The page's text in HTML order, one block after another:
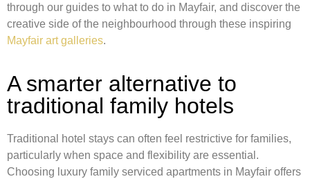
through our guides to what to do in Mayfair, and discover the
creative side of the neighbourhood through these inspiring
Mayfair art galleries.
A smarter alternative to
traditional family hotels
Traditional hotel stays can often feel restrictive for families,
particularly when space and flexibility are essential.
Choosing luxury family serviced apartments in Mayfair offers